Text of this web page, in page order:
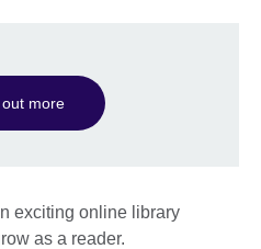
more
exciting online library
as a reader.